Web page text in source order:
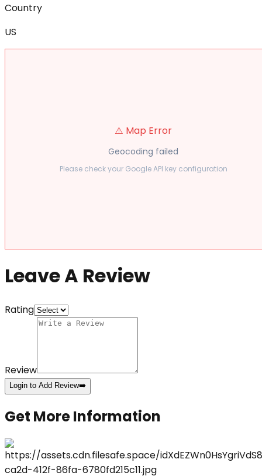
Country
US
⚠️ Map Error
Geocoding failed
Please check your Google API key configuration
Leave A Review
Rating
Review
Login to Add Review➡️
Get More Information